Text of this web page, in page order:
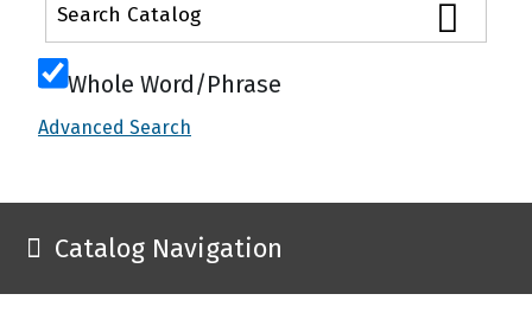
Whole Word/Phrase
Advanced Search
Catalog Navigation